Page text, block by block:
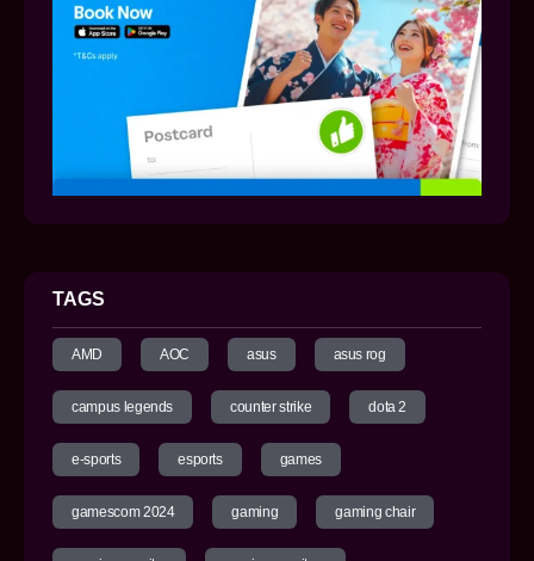
TAGS
AMD AOC asus asus rog
campus legends counter strike dota 2
e-sports esports games
gamescom 2024 gaming gaming chair